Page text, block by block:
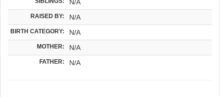
N/A
RAISED BY: N/A
BIRTH CATEGORY: N/A
MOTHER: N/A
FATHER: N/A